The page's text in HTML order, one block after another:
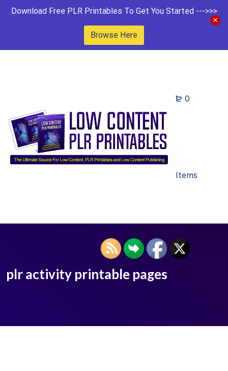
Download Free PLR Printables To Get You Started --->>>
Browse Here
0
Items
plr activity printable pages